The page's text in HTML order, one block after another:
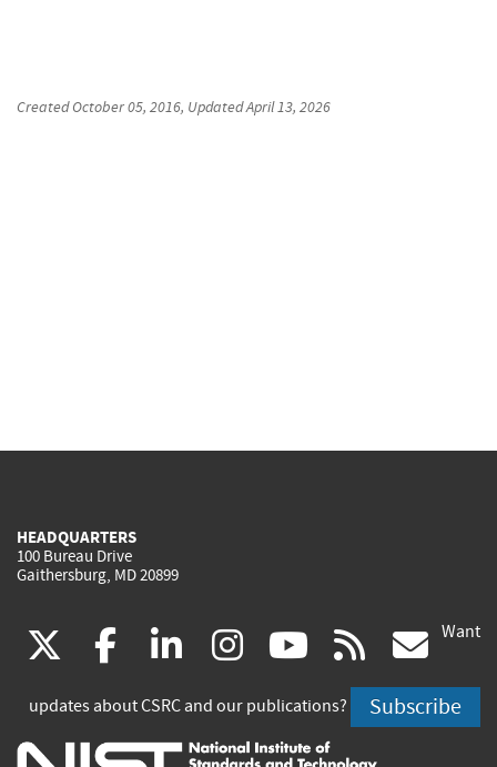
CreatedOctober 05, 2016, UpdatedApril 13, 2026
HEADQUARTERS
100 Bureau Drive
Gaithersburg, MD 20899
(link
is
external)
facebook
(link
is
external)
linkedin
(link
is
external)
instagram
(link
is
external)
youtube
(link
is
external)
rss
is
Want
updates about CSRC and our publications? Subscribe